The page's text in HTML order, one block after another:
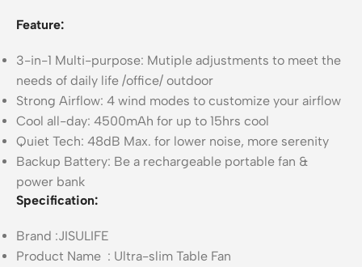
Feature:
3-in-1 Multi-purpose: Mutiple adjustments to meet the
needs of daily life /office/ outdoor
Strong Airflow: 4 wind modes to customize your airflow
Cool all-day: 4500mAh for up to 15hrs cool
Quiet Tech: 48dB Max. for lower noise, more serenity
Backup Battery: Be a rechargeable portable fan &
power bank
Specification:
Brand :JISULIFE
Product Name : Ultra-slim Table Fan